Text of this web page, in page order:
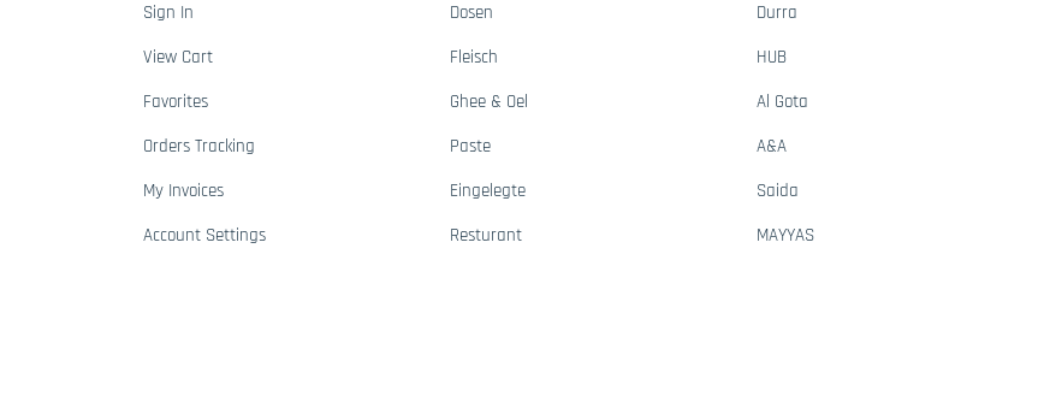
Sign In
View Cart
Favorites
Orders Tracking
My Invoices
Account Settings
Dosen
Fleisch
Ghee & Oel
Paste
Eingelegte
Resturant
Durra
HUB
Al Gota
A&A
Saida
MAYYAS